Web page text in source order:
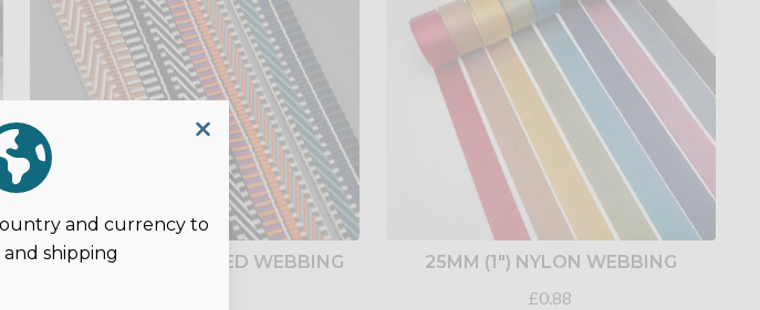
and currency to
shipping
25MM (1") PATTERNED WEBBING
25MM (1") NYLON WEBBING
£0.88